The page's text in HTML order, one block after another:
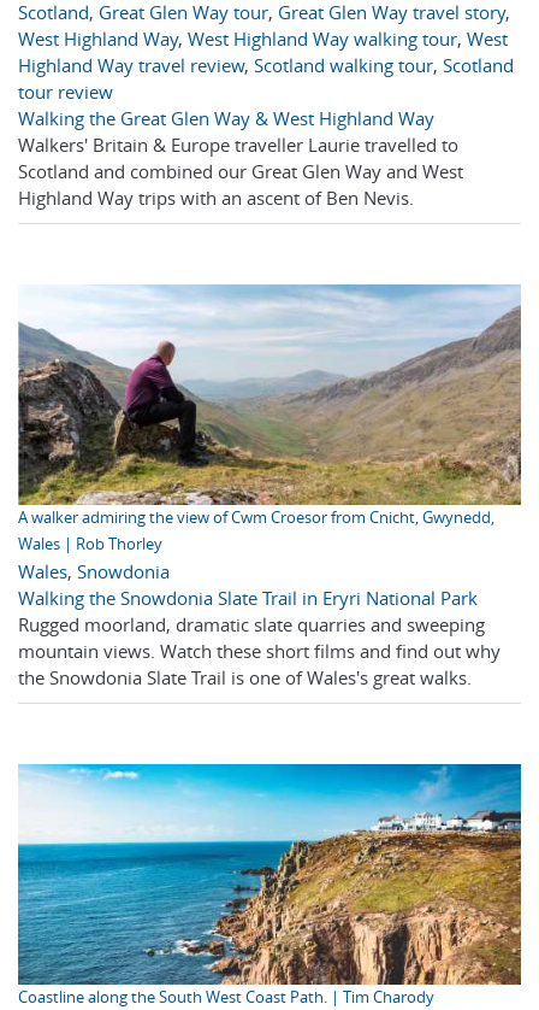
Scotland, Great Glen Way tour, Great Glen Way travel story,
West Highland Way, West Highland Way walking tour, West
Highland Way travel review, Scotland walking tour, Scotland
tour review
Walking the Great Glen Way & West Highland Way
Walkers' Britain & Europe traveller Laurie travelled to
Scotland and combined our Great Glen Way and West
Highland Way trips with an ascent of Ben Nevis.
A walker admiring the view of Cwm Croesor from Cnicht, Gwynedd,
Wales | Rob Thorley
Wales, Snowdonia
Walking the Snowdonia Slate Trail in Eryri National Park
Rugged moorland, dramatic slate quarries and sweeping
mountain views. Watch these short films and find out why
the Snowdonia Slate Trail is one of Wales's great walks.
Coastline along the South West Coast Path. | Tim Charody